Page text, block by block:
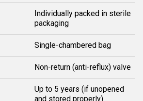
Individually packed in sterile
packaging
Single-chambered bag
Non-return (anti-reflux) valve
Up to 5 years (if unopened
and stored properly)